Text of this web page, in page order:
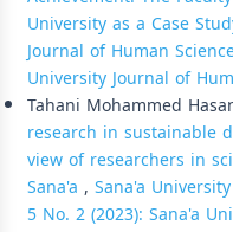
University as a Case
Journal of Human
University Journal of
Tahani Mohammed
research in sustainable
view of researchers in
Sana'a , Sana'a
5 No. 2 (2023): Sana'a